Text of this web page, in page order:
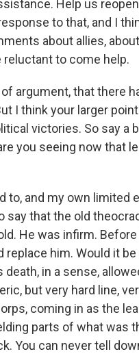
Help us
to that, and I
about allies,
to come help.
argument, that there
I think your larger
victories. So say a
you seeing now that
to, and my own limited
that the old
He was infirm.
him. Would it
in a sense,
but very hard line,
coming in as the
parts of what was
You can never tell